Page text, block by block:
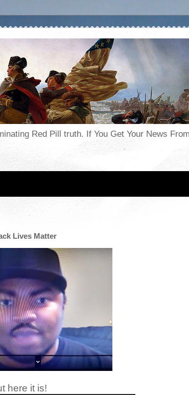
Red Pill truth. If You Get Your News
Lives Matter
here it is!